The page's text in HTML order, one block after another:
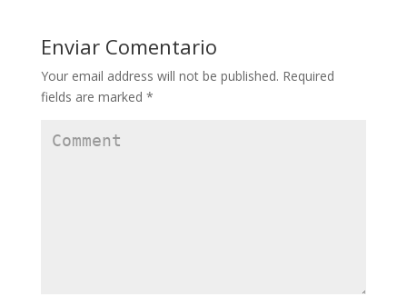
Enviar Comentario
Your email address will not be published. Required
fields are marked *